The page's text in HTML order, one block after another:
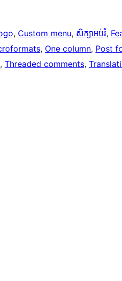
, Custom menu, សិក្សាអប់រំ,
, One column, Post
, Threaded comments,